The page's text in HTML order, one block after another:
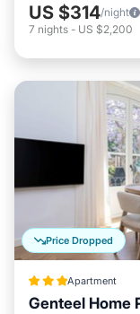
US $314/night
7 nights - US $2,200
Price Dropped
Apartment
Genteel Home